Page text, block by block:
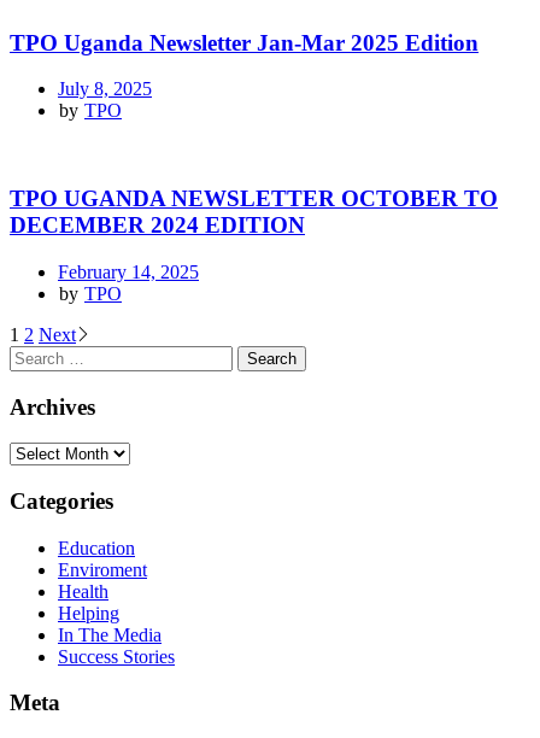
TPO Uganda Newsletter Jan-Mar 2025 Edition
July 8, 2025
by TPO
TPO UGANDA NEWSLETTER OCTOBER TO
DECEMBER 2024 EDITION
February 14, 2025
by TPO
1 2 Next
Archives
Categories
Education
Enviroment
Health
Helping
In The Media
Success Stories
Meta